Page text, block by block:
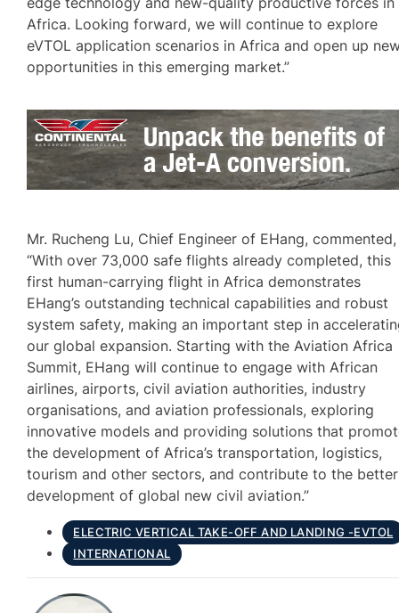
Africa. Looking forward, we will continue to explore
eVTOL application scenarios in Africa and open up
opportunities in this emerging market.”
Mr. Rucheng Lu, Chief Engineer of EHang, commented,
“With over 73,000 safe flights already completed, this
first human-carrying flight in Africa demonstrates
EHang’s outstanding technical capabilities and robust
system safety, making an important step in
our global expansion. Starting with the Aviation Africa
Summit, EHang will continue to engage with African
airlines, airports, civil aviation authorities, industry
organisations, and aviation professionals, exploring
innovative models and providing solutions that
the development of Africa’s transportation, logistics,
tourism and other sectors, and contribute to the better
development of global new civil aviation.”
ELECTRIC VERTICAL TAKE-OFF AND LANDING -EVTOL
INTERNATIONAL